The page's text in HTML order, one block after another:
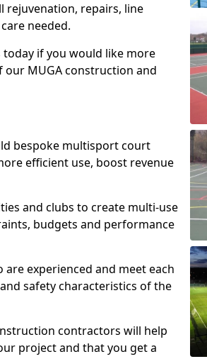
rejuvenation, repairs, line
needed.
if you would like more
MUGA construction and
bespoke multisport court
efficient use, boost revenue
and clubs to create multi-use
budgets and performance
experienced and meet each
safety characteristics of the
contractors will help
project and that you get a